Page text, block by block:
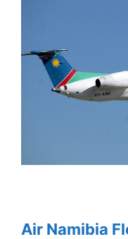
Air Namibia